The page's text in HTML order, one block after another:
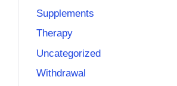
Supplements
Therapy
Uncategorized
Withdrawal